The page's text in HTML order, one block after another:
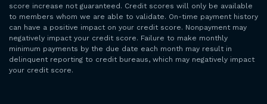
score increase not guaranteed. Credit scores will only be available
to members whom we are able to validate. On-time payment history
can have a positive impact on your credit score. Nonpayment may
negatively impact your credit score. Failure to make monthly
minimum payments by the due date each month may result in
delinquent reporting to credit bureaus, which may negatively impact
your credit score.